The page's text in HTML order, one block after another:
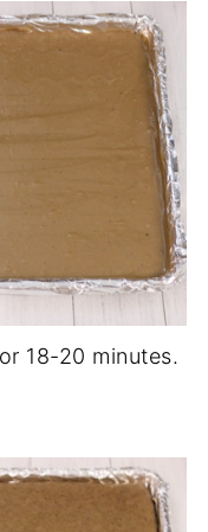
18-20 minutes.